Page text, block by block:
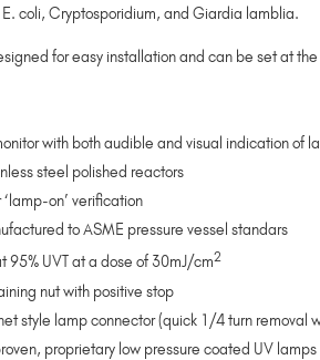
coli, Cryptosporidium, and Giardia lamblia.
for easy installation and can be set at
with both audible and visual indication of
steel polished reactors
on’ verification
to ASME pressure vessel standars
95% UVT at a dose of 30mJ/cm2
nut with positive stop
style lamp connector (quick 1/4 turn removal
proprietary low pressure coated UV